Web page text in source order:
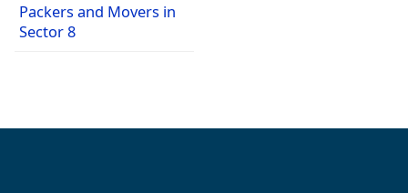
Packers and Movers in
Sector 8